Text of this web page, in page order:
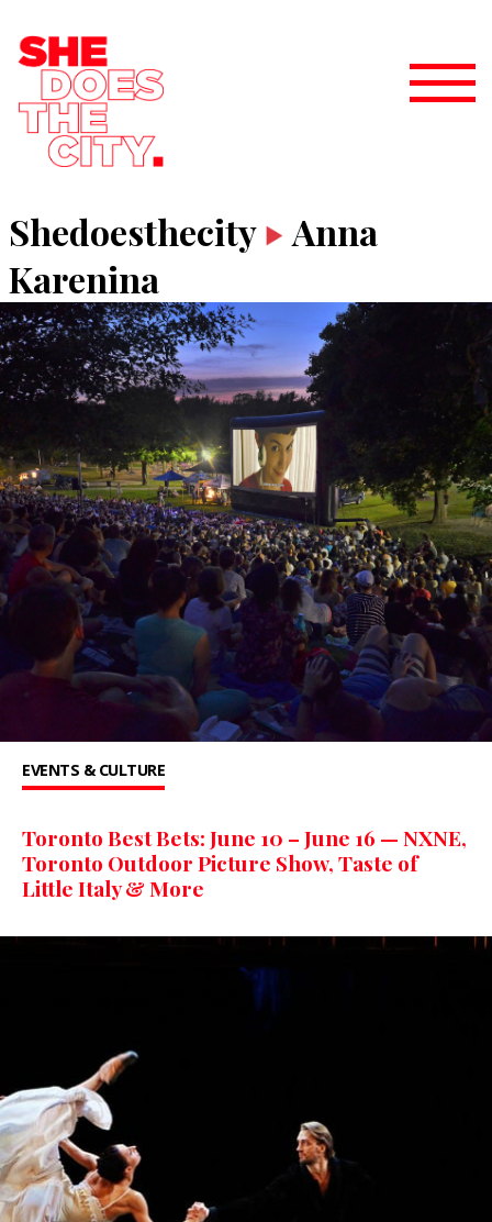
Shedoesthecity
Anna
Karenina
EVENTS & CULTURE
Toronto Best Bets: June 10 – June 16 — NXNE,
Toronto Outdoor Picture Show, Taste of
Little Italy & More